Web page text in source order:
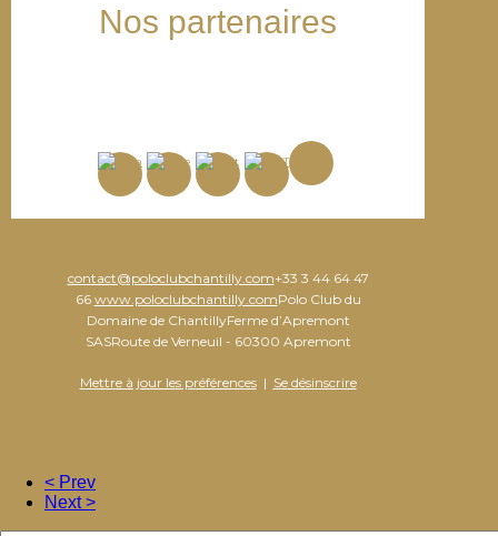
Nos partenaires
contact@poloclubchantilly.com+33 3 44 64 47
66 www.poloclubchantilly.comPolo Club du
Domaine de ChantillyFerme d’Apremont
SASRoute de Verneuil - 60300 Apremont
Mettre à jour les préférences| Se désinscrire
< Prev
Next >